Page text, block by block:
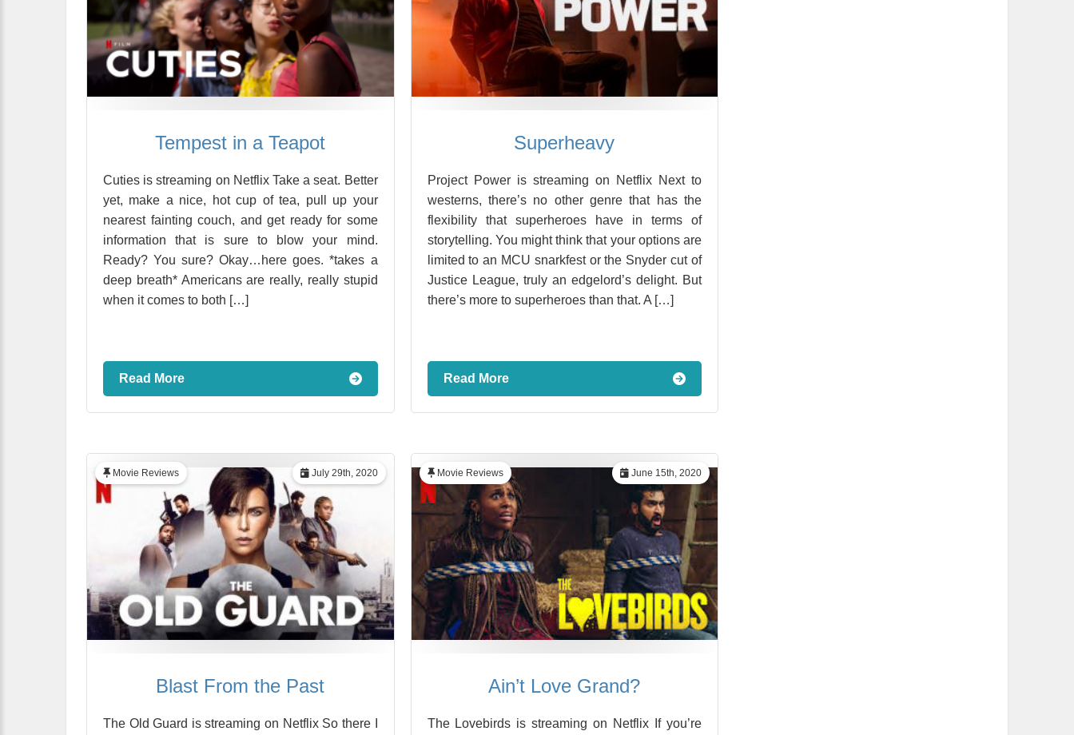
Tempest in a Teapot
Cuties is streaming on Netflix Take a seat. Better
yet, make a nice, hot cup of tea, pull up your
nearest fainting couch, and get ready for some
information that is sure to blow your mind.
Ready? You sure? Okay…here goes. *takes a
deep breath* Americans are really, really stupid
when it comes to both […]
Read More
Superheavy
Project Power is streaming on Netflix Next to
westerns, there’s no other genre that has the
flexibility that superheroes have in terms of
storytelling. You might think that your options are
limited to an MCU snarkfest or the Snyder cut of
Justice League, truly an edgelord’s delight. But
there’s more to superheroes than that. A […]
Read More
July 29th, 2020
Movie Reviews
Blast From the Past
The Old Guard is streaming on Netflix So there I
June 15th, 2020
Movie Reviews
Ain’t Love Grand?
The Lovebirds is streaming on Netflix If you’re